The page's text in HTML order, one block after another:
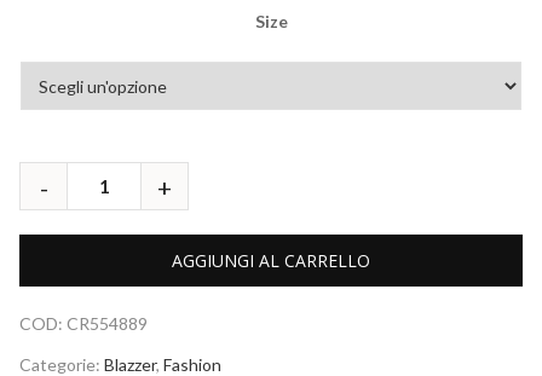
Size
AGGIUNGI AL CARRELLO
COD: CR554889
Categorie: Blazzer, Fashion